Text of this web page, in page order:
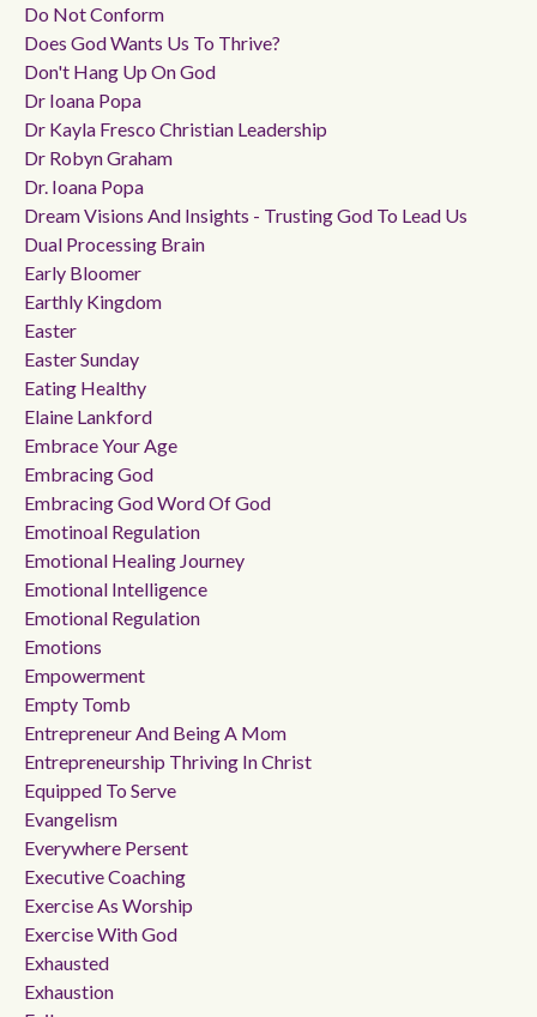
Do Not Conform
Does God Wants Us To Thrive?
Don't Hang Up On God
Dr Ioana Popa
Dr Kayla Fresco Christian Leadership
Dr Robyn Graham
Dr. Ioana Popa
Dream Visions And Insights - Trusting God To Lead Us
Dual Processing Brain
Early Bloomer
Earthly Kingdom
Easter
Easter Sunday
Eating Healthy
Elaine Lankford
Embrace Your Age
Embracing God
Embracing God Word Of God
Emotinoal Regulation
Emotional Healing Journey
Emotional Intelligence
Emotional Regulation
Emotions
Empowerment
Empty Tomb
Entrepreneur And Being A Mom
Entrepreneurship Thriving In Christ
Equipped To Serve
Evangelism
Everywhere Persent
Executive Coaching
Exercise As Worship
Exercise With God
Exhausted
Exhaustion